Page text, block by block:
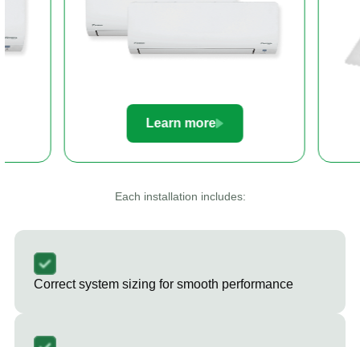
Learn more
Each installation includes:
Correct system sizing for smooth performance